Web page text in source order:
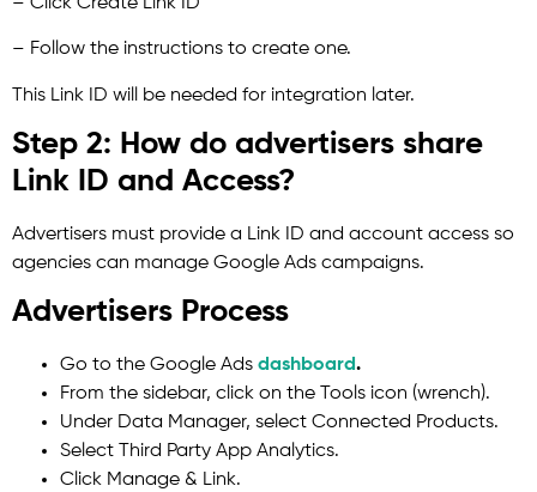
– Follow the instructions to create one.
This Link ID will be needed for integration later.
Step 2: How do advertisers share
Link ID and Access?
Advertisers must provide a Link ID and account access so
agencies can manage Google Ads campaigns.
Advertisers Process
Go to the Google Ads dashboard.
From the sidebar, click on the Tools icon (wrench).
Under Data Manager, select Connected Products.
Select Third Party App Analytics.
Click Manage & Link.